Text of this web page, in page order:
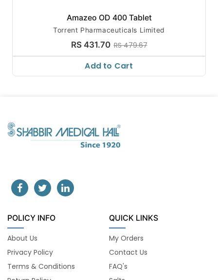
Amazeo OD 400 Tablet
Torrent Pharmaceuticals Limited
RS 431.70 RS 479.67
Add to Cart
POLICY INFO
About Us
Privacy Policy
Terms & Conditions
QUICK LINKS
My Orders
Contact Us
FAQ's